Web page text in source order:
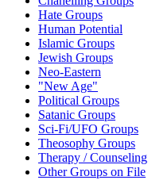
Hate Groups
Human Potential
Islamic Groups
Jewish Groups
Neo-Eastern
"New Age"
Political Groups
Satanic Groups
Sci-Fi/UFO Groups
Theosophy Groups
Therapy / Counseling
Other Groups on File